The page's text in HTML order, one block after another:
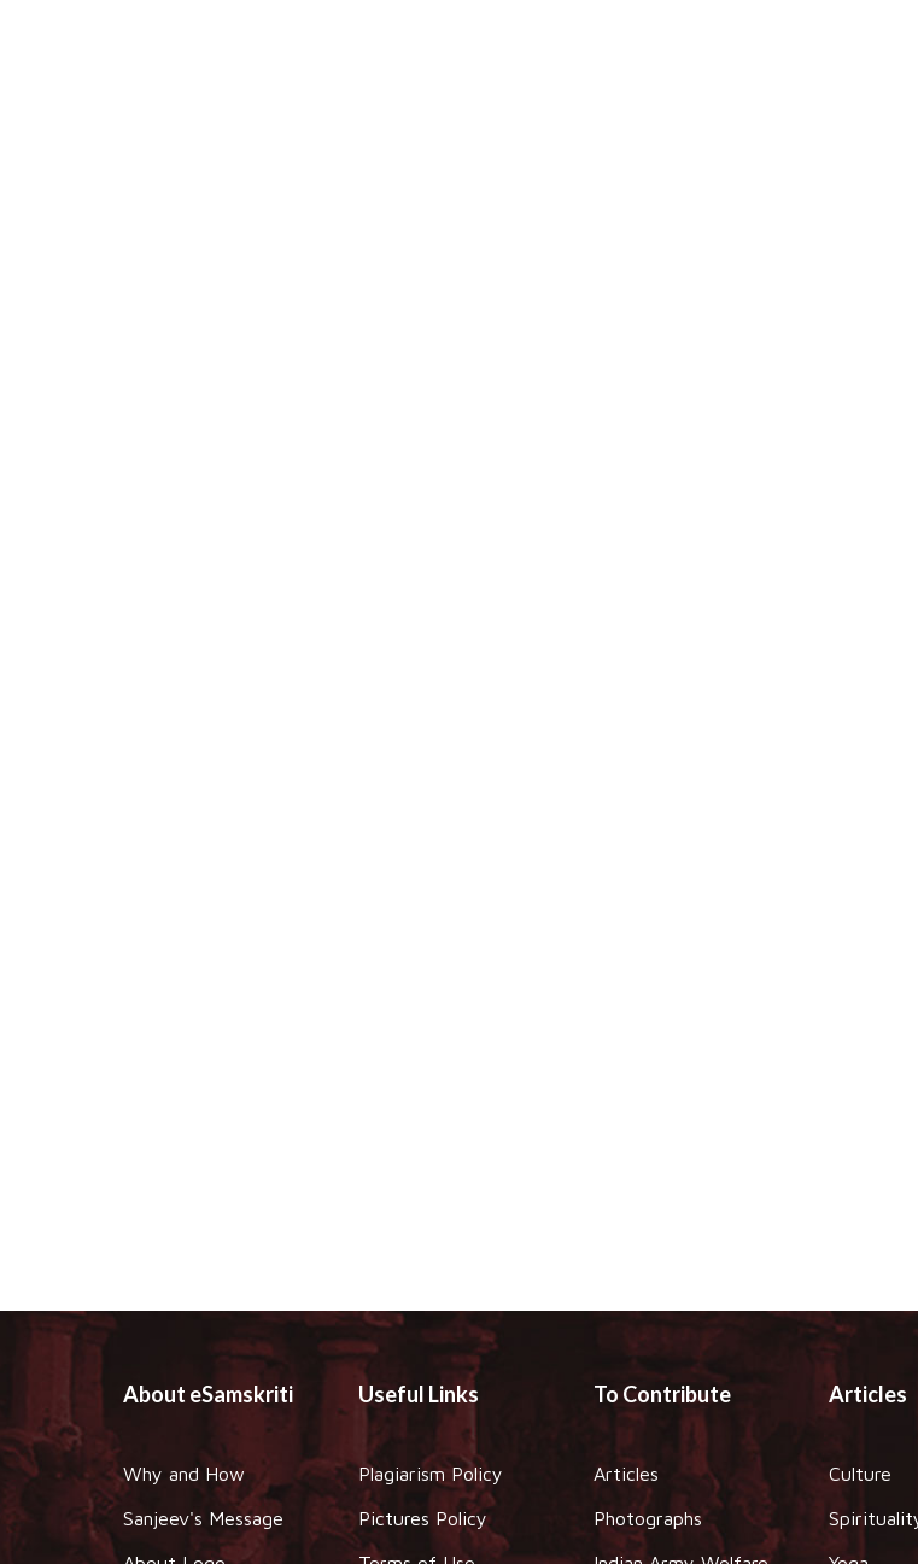
About eSamskriti
Why and How
Sanjeev's Message
Useful Links
Plagiarism Policy
Pictures Policy
To Contribute
Articles
Photographs
Articles
Culture